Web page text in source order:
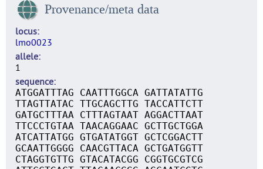
Provenance/meta data
locus
lmo0023
allele
1
sequence
ATGGATTTAG CAATTTGGCA GATTATATTG
TTAGTTATAC TTGCAGCTTG TACCATTCTT
GATGCTTTAA CTTTAGTAAT AGGACTTAAT
TTCCCTGTAA TAACAGGAAC GCTTGCTGGA
ATCATTATGG GTGATATGGT GCTCGGACTT
GCAATTGGGG CAACGTTACA GCTGATGGTT
CTAGGTGTTG GTACATACGG CGGTGCGTCG